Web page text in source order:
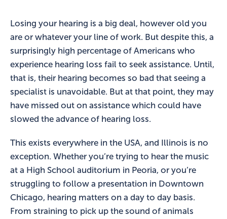
Losing your hearing is a big deal, however old you
are or whatever your line of work. But despite this, a
surprisingly high percentage of Americans who
experience hearing loss fail to seek assistance. Until,
that is, their hearing becomes so bad that seeing a
specialist is unavoidable. But at that point, they may
have missed out on assistance which could have
slowed the advance of hearing loss.
This exists everywhere in the USA, and Illinois is no
exception. Whether you’re trying to hear the music
at a High School auditorium in Peoria, or you’re
struggling to follow a presentation in Downtown
Chicago, hearing matters on a day to day basis.
From straining to pick up the sound of animals